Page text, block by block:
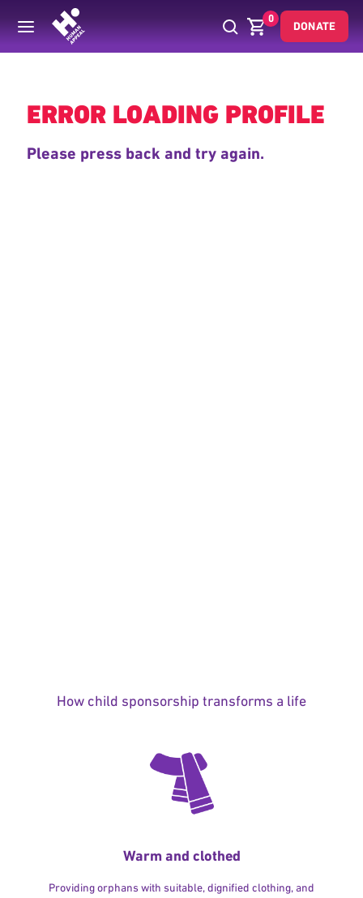
0
DONATE
Back
ERROR LOADING PROFILE
Please press back and try again.
How child sponsorship transforms a life
Warm and clothed
Providing orphans with suitable, dignified clothing, and